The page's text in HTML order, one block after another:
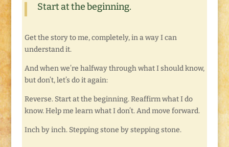
Start at the beginning.
Get the story to me, completely, in a way I can
understand it.
And when we’re halfway through what I should know,
but don’t, let’s do it again:
Reverse. Start at the beginning. Reaffirm what I do
know. Help me learn what I don’t. And move forward.
Inch by inch. Stepping stone by stepping stone.